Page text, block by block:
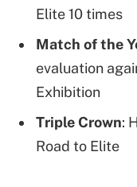
Elite 10 times
Match of the
evaluation
Exhibition
Triple Crown:
Road to Elite